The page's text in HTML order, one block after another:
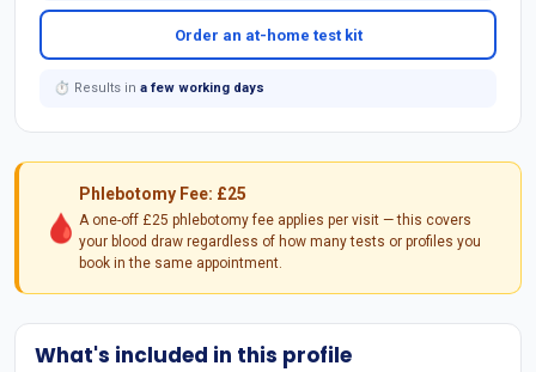
Order an at-home test kit
⏱ Results in a few working days
🩸
Phlebotomy Fee: £25
A one-off £25 phlebotomy fee applies per visit — this covers
your blood draw regardless of how many tests or profiles you
book in the same appointment.
What's included in this profile